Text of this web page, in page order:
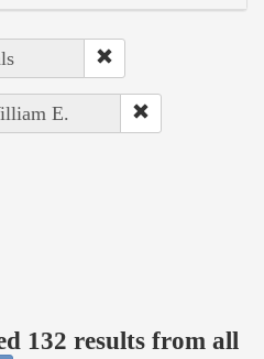
E.
132 results from all